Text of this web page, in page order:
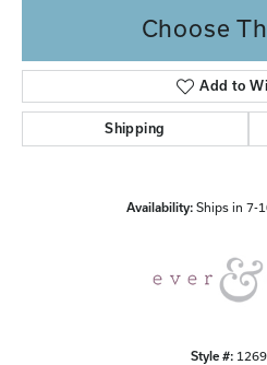
Choose
Add to
Shipping
Availability: Ships in 7-
Style #: